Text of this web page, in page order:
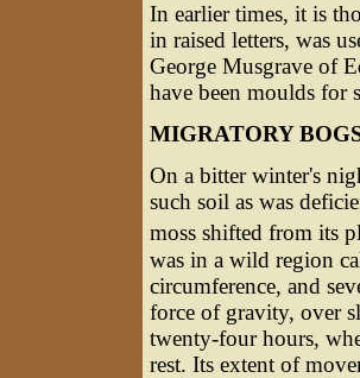
In earlier times, it is
in raised letters, was
George Musgrave of
have been moulds for
MIGRATORY
On a bitter winter's
such soil as was
moss shifted from its
was in a wild region
circumference, and
force of gravity, over
twenty-four hours,
rest. Its extent of